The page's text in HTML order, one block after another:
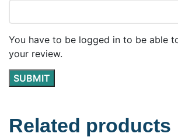
You have to be logged in to be able
your review.
Related products